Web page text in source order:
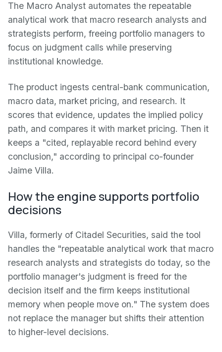
The Macro Analyst automates the repeatable
analytical work that macro research analysts and
strategists perform, freeing portfolio managers to
focus on judgment calls while preserving
institutional knowledge.
The product ingests central-bank communication,
macro data, market pricing, and research. It
scores that evidence, updates the implied policy
path, and compares it with market pricing. Then it
keeps a "cited, replayable record behind every
conclusion," according to principal co-founder
Jaime Villa.
How the engine supports portfolio
decisions
Villa, formerly of Citadel Securities, said the tool
handles the "repeatable analytical work that macro
research analysts and strategists do today, so the
portfolio manager's judgment is freed for the
decision itself and the firm keeps institutional
memory when people move on." The system does
not replace the manager but shifts their attention
to higher-level decisions.